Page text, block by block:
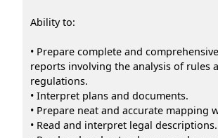
Ability to:
• Prepare complete and
reports involving the analysis of rules
regulations.
• Interpret plans and documents.
• Prepare neat and accurate mapping
• Read and interpret legal descriptions.